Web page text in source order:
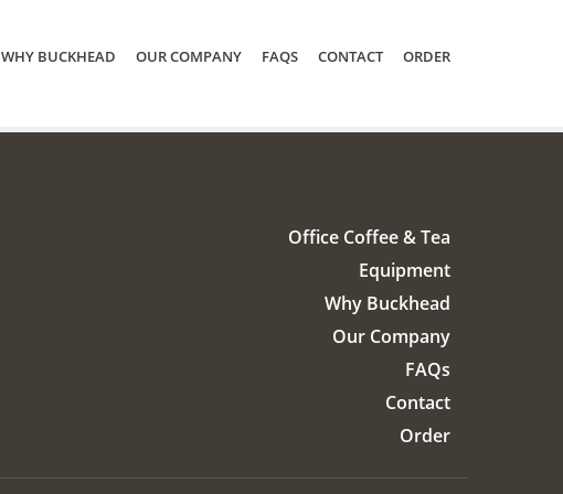
WHY BUCKHEAD OUR COMPANY FAQS CONTACT ORDER
Office Coffee & Tea
Equipment
Why Buckhead
Our Company
FAQs
Contact
Order